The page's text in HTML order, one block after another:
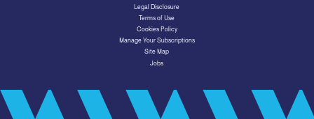
Legal Disclosure
Terms of Use
Cookies Policy
Manage Your Subscriptions
Site Map
Jobs